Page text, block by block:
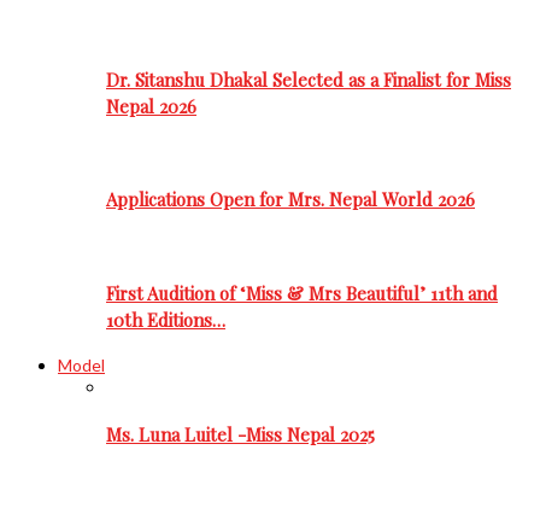
Dr. Sitanshu Dhakal Selected as a Finalist for Miss
Nepal 2026
Applications Open for Mrs. Nepal World 2026
First Audition of ‘Miss & Mrs Beautiful’ 11th and
10th Editions…
Model
Ms. Luna Luitel -Miss Nepal 2025